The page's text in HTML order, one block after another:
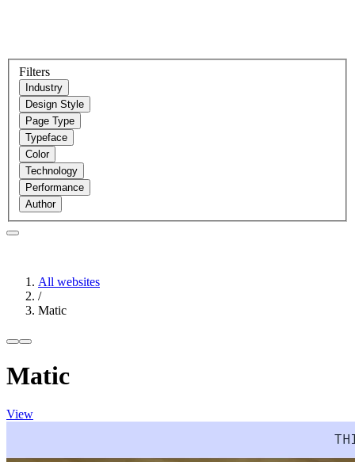
Filters
Industry
Design Style
Page Type
Typeface
Color
Technology
Performance
Author
All websites
/
Matic
Matic
View